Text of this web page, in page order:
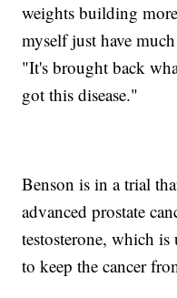
weights building
myself just have
"It's brought back
got this disease."
Benson is in a trial
advanced prostate
testosterone, which
to keep the cancer